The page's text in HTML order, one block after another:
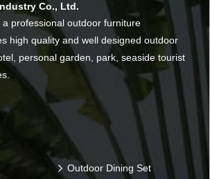
Co., Ltd.
professional outdoor furniture
high quality and well designed outdoor
personal garden, park, seaside tourist
Outdoor Dining Set